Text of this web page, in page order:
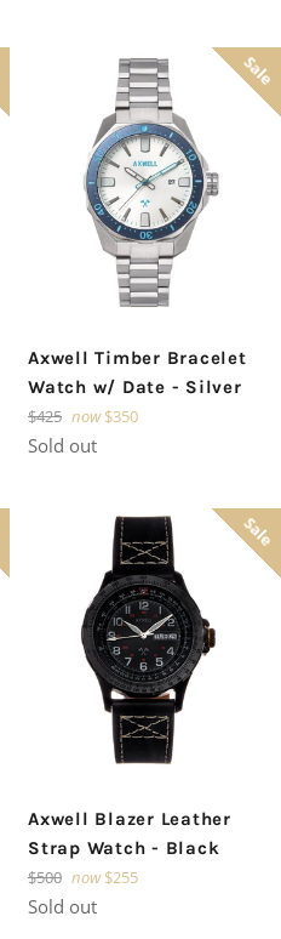
Axwell Timber Bracelet
Watch w/ Date - Silver
Regular
price
$425 now $350
Sold out
Sale
Axwell Blazer Leather
Strap Watch - Black
Regular
price
$500 now $255
Sold out
Sale